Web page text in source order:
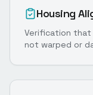
Housing
Verification that
not warped or